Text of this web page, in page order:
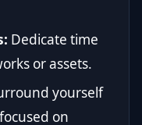
Dedicate time
or assets.
yourself
on